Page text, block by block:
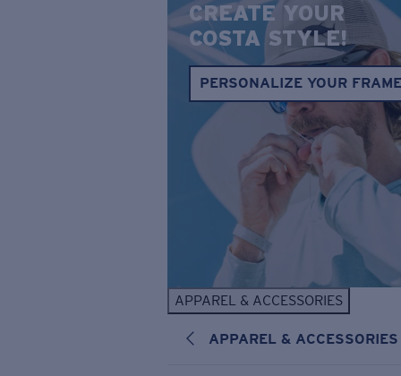
CREATE YOUR
COSTA STYLE!
PERSONALIZE YOUR
APPAREL & ACCESSORIES
APPAREL & ACCESSORIES